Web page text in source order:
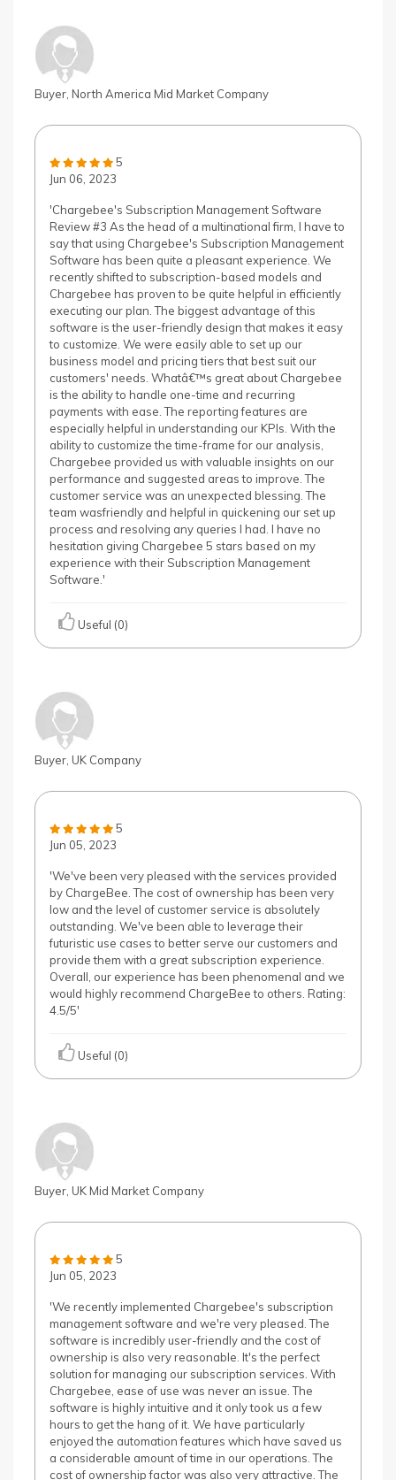
Buyer, North America Mid Market Company
5
Jun 06, 2023
'Chargebee's Subscription Management Software
Review #3 As the head of a multinational firm, I have to
say that using Chargebee's Subscription Management
Software has been quite a pleasant experience. We
recently shifted to subscription-based models and
Chargebee has proven to be quite helpful in efficiently
executing our plan. The biggest advantage of this
software is the user-friendly design that makes it easy
to customize. We were easily able to set up our
business model and pricing tiers that best suit our
customers' needs. Whatâ€™s great about Chargebee
is the ability to handle one-time and recurring
payments with ease. The reporting features are
especially helpful in understanding our KPIs. With the
ability to customize the time-frame for our analysis,
Chargebee provided us with valuable insights on our
performance and suggested areas to improve. The
customer service was an unexpected blessing. The
team wasfriendly and helpful in quickening our set up
process and resolving any queries I had. I have no
hesitation giving Chargebee 5 stars based on my
experience with their Subscription Management
Software.'
Useful (0)
Buyer, UK Company
5
Jun 05, 2023
'We've been very pleased with the services provided
by ChargeBee. The cost of ownership has been very
low and the level of customer service is absolutely
outstanding. We've been able to leverage their
futuristic use cases to better serve our customers and
provide them with a great subscription experience.
Overall, our experience has been phenomenal and we
would highly recommend ChargeBee to others. Rating:
4.5/5'
Useful (0)
Buyer, UK Mid Market Company
5
Jun 05, 2023
'We recently implemented Chargebee's subscription
management software and we're very pleased. The
software is incredibly user-friendly and the cost of
ownership is also very reasonable. It's the perfect
solution for managing our subscription services. With
Chargebee, ease of use was never an issue. The
software is highly intuitive and it only took us a few
hours to get the hang of it. We have particularly
enjoyed the automation features which have saved us
a considerable amount of time in our operations. The
cost of ownership factor was also very attractive. The